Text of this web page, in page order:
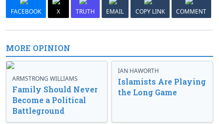
FACEBOOK X TRUTH EMAIL COPY LINK COMMENT
MORE OPINION
ARMSTRONG WILLIAMS
Family Should Never
Become a Political
Battleground
IAN HAWORTH
Islamists Are Playing
the Long Game